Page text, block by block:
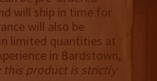
will ship in time for
will also be
limited quantities at
in Bardstown,
this product is strictly